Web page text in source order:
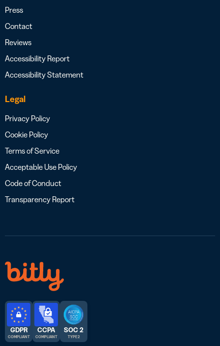
Press
Contact
Reviews
Accessibility Report
Accessibility Statement
Legal
Privacy Policy
Cookie Policy
Terms of Service
Acceptable Use Policy
Code of Conduct
Transparency Report
GDPR
COMPLIANT
CCPA
COMPLIANT
SOC 2
TYPE 2